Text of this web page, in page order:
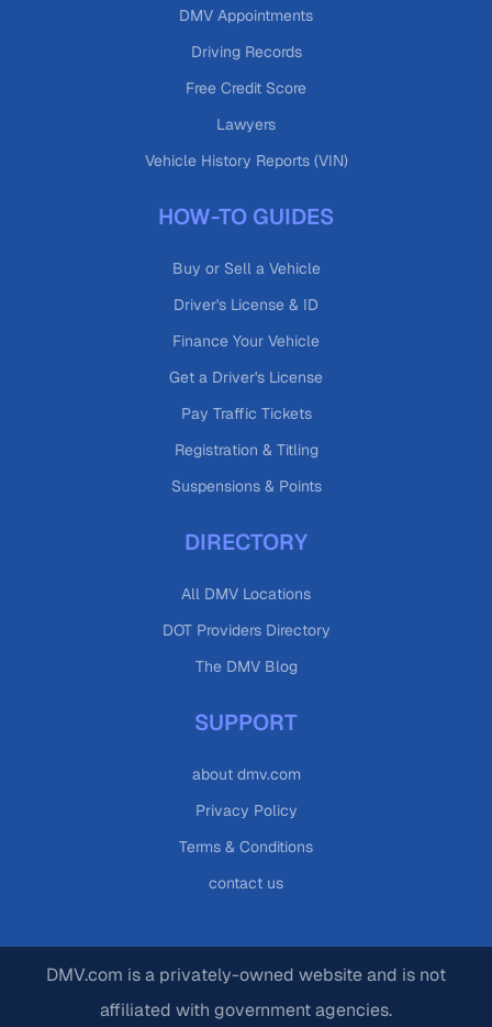
DMV Appointments
Driving Records
Free Credit Score
Lawyers
Vehicle History Reports (VIN)
HOW-TO GUIDES
Buy or Sell a Vehicle
Driver's License & ID
Finance Your Vehicle
Get a Driver's License
Pay Traffic Tickets
Registration & Titling
Suspensions & Points
DIRECTORY
All DMV Locations
DOT Providers Directory
The DMV Blog
SUPPORT
about dmv.com
Privacy Policy
Terms & Conditions
contact us
DMV.com is a privately-owned website and is not
affiliated with government agencies.